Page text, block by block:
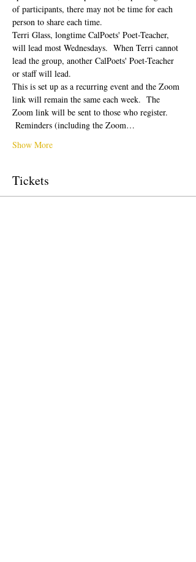
of participants, there may not be time for each
person to share each time.
Terri Glass, longtime CalPoets' Poet-Teacher,
will lead most Wednesdays.  When Terri cannot
lead the group, another CalPoets' Poet-Teacher
or staff will lead.
This is set up as a recurring event and the Zoom
link will remain the same each week.  The
Zoom link will be sent to those who register.
Reminders (including the Zoom…
Show More
Tickets